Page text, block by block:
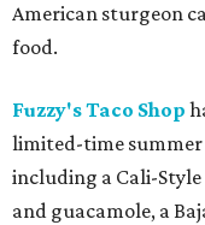
American sturgeon
food.
Fuzzy's Taco Shop
limited-time summer
including a Cali-
and guacamole, a